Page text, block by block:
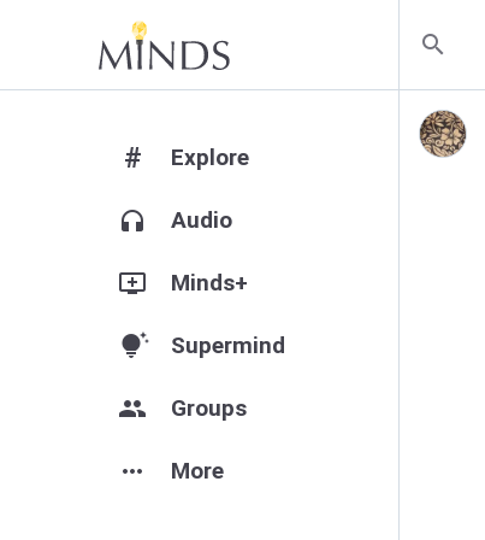
search
# Explore
headphones Audio
add_to_queue Minds+
tips_and_updates Supermind
group Groups
more_horiz More